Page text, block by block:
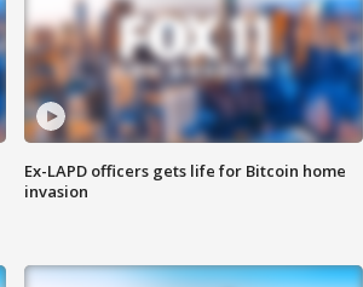
Ex-LAPD officers gets life for Bitcoin home
invasion